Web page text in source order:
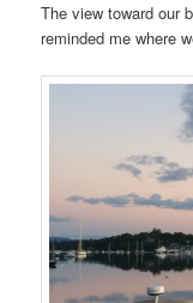
The view toward our
reminded me where